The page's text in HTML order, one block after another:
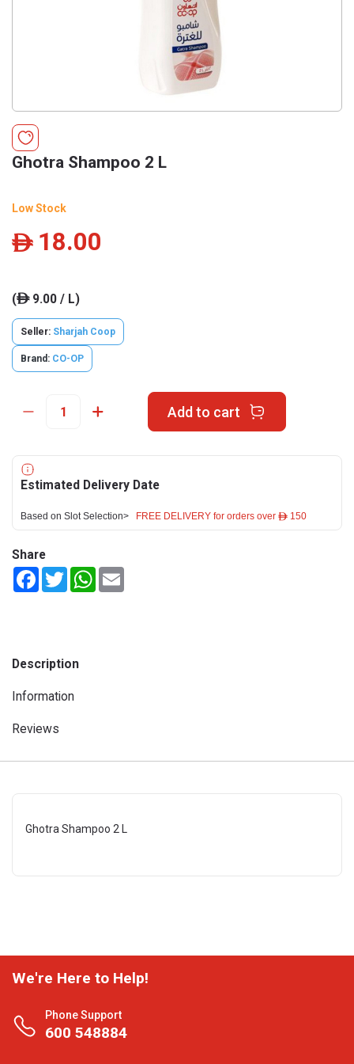
Ghotra Shampoo 2 L
Low Stock
ê 18.00
(ê9.00 / L)
Seller: Sharjah Coop
Brand: CO-OP
Add to cart
Estimated Delivery Date
Based on Slot Selection> FREE DELIVERY for orders over ê 150
Share
FacebookTwitterWhatsApp
Description
Information
Reviews
Ghotra Shampoo 2 L
We're Here to Help!
Phone Support
600 548884